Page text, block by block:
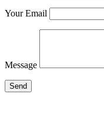
Your Email
Message